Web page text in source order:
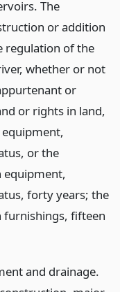
The
or addition
regulation of the
whether or not
or
or rights in land,
or the
equipment,
forty years; the
furnishings, fifteen
and drainage.